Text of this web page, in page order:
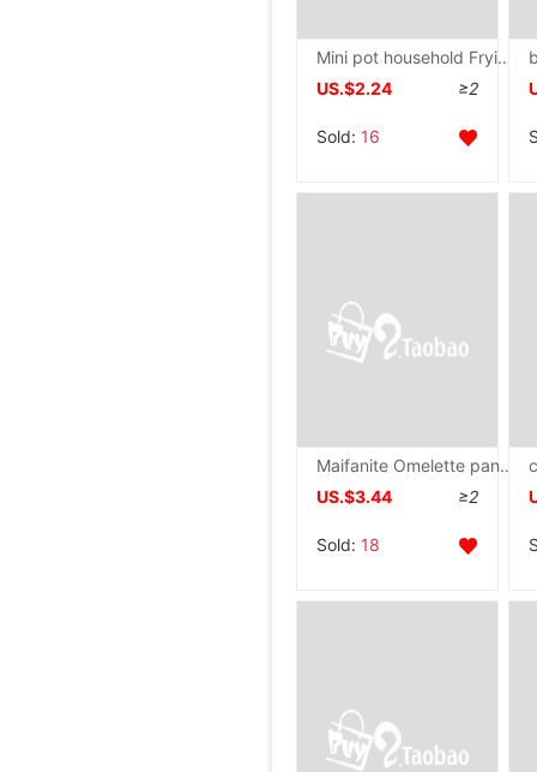
Mini pot household Frying pan Omelette pan Flat bottom Frying pan Pancake pan Fried steak Omelette pan egg Dumpling wrapper Frying pan
US.$2.24
≥2
Sold: 16
Maifanite Omelette pan Flat bottom Egg dumpling breakfast egg hamburger kitchen Fourfold Cookware
US.$3.44
≥2
Sold: 18